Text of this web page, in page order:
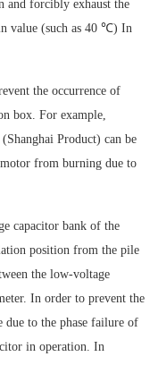
and forcibly exhaust the
value (such as 40 ℃) In
the occurrence of
box. For example,
Product) can be
from burning due to
capacitor bank of the
position from the pile
the low-voltage
In order to prevent the
due to the phase failure of
in operation. In